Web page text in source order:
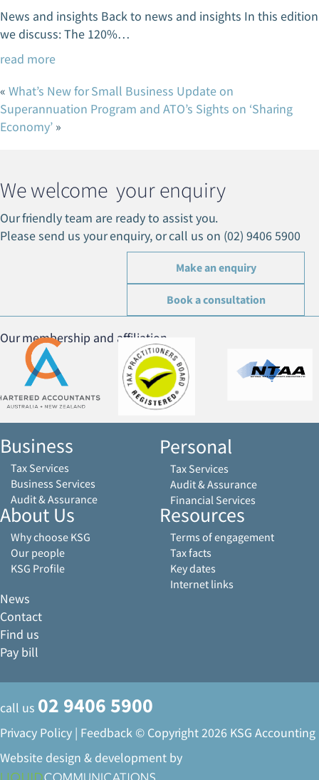
News and insights Back to news and insights In this edition
we discuss: The 120%…
read more
« What’s New for Small Business Update on
Superannuation Program and ATO’s Sights on ‘Sharing
Economy’ »
We welcome your enquiry
Our friendly team are ready to assist you.
Please send us your enquiry, or call us on (02) 9406 5900
Make an enquiry
Book a consultation
Our membership and affiliation
Business
Tax Services
Business Services
Audit & Assurance
Personal
Tax Services
Audit & Assurance
Financial Services
About Us
Why choose KSG
Our people
KSG Profile
Resources
Terms of engagement
Tax facts
Key dates
Internet links
News
Contact
Find us
Pay bill
call us 02 9406 5900
Privacy Policy | Feedback © Copyright 2026 KSG Accounting
Website design & development by